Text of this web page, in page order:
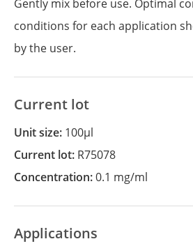
Gently mix before use. Optimal
conditions for each application
by the user.
Current lot
Unit size: 100µl
Current lot: R75078
Concentration:0.1 mg/ml
Applications